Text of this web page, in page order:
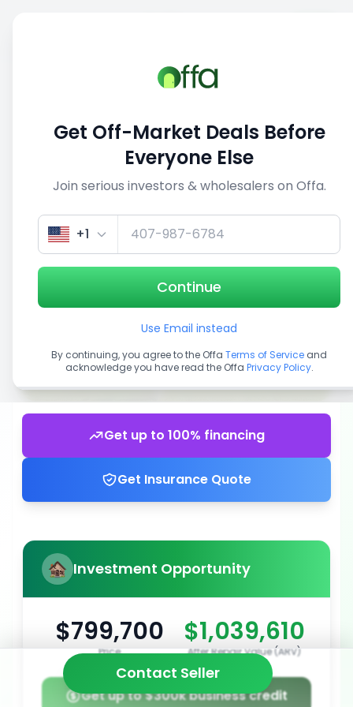
View similar deals
1/3
Get up to 100% financing
Get Insurance Quote
Investment Opportunity
$799,700
Price
$1,039,610
After Repair Value (ARV)
Get up to $300k business credit
Contact Seller
Get Off-Market Deals Before
Everyone Else
Join serious investors & wholesalers on Offa.
+1
Continue
Use Email instead
By continuing, you agree to the Offa Terms of Service and
acknowledge you have read the Offa Privacy Policy.